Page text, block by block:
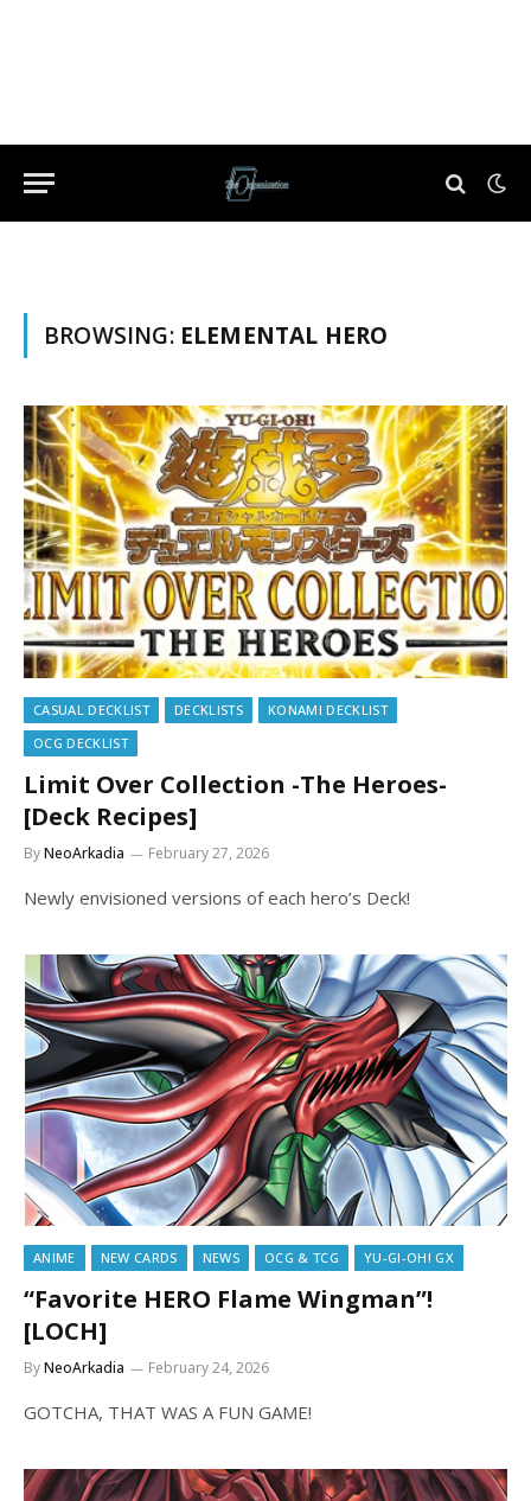
BROWSING: ELEMENTAL HERO
CASUAL DECKLIST DECKLISTS
KONAMI DECKLIST
OCG DECKLIST
Limit Over Collection -The Heroes-
[Deck Recipes]
ByNeoArkadia February 27, 2026
Newly envisioned versions of each hero’s Deck!
ANIME NEW CARDS NEWS OCG & TCG YU-GI-OH! GX
“Favorite HERO Flame Wingman”!
[LOCH]
ByNeoArkadia February 24, 2026
GOTCHA, THAT WAS A FUN GAME!